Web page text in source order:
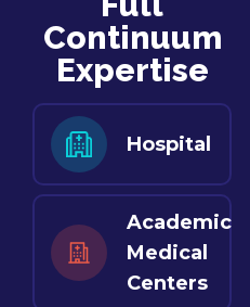
Continuum
Expertise
Hospital
Academic
Medical
Centers